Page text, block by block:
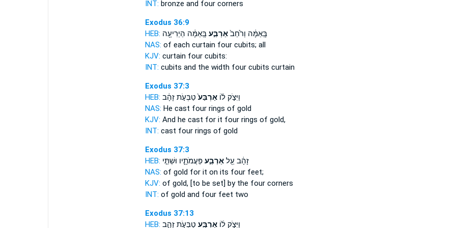
INT: bronze and fourcorners
Exodus 36:9
HEB:
בָּֽאַמָּ֔ה וְרֹ֙חַב֙אַרְבַּ֣עבָּֽאַמָּ֔ה הַיְרִיעָ֖ה
NAS: of each curtain fourcubits; all
KJV: curtain fourcubits:
INT: cubits and the width fourcubits curtain
Exodus 37:3
HEB:
וַיִּצֹ֣ק ל֗וֹאַרְבַּע֙טַבְּעֹ֣ת זָהָ֔ב
NAS: He cast fourrings of gold
KJV: And he cast for it fourrings of gold,
INT: cast fourrings of gold
Exodus 37:3
HEB:
זָהָ֔ב עַ֖לאַרְבַּ֣עפַּעֲמֹתָ֑יו וּשְׁתֵּ֣י
NAS: of gold for it on its fourfeet;
KJV: of gold, [to be set] by the fourcorners
INT: of gold and fourfeet two
Exodus 37:13
HEB:
וַיִּצֹ֣ק ל֔וֹאַרְבַּ֖ע טַבְּעֹ֣ת זָהָ֑ב